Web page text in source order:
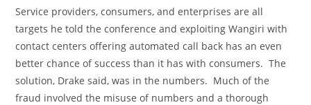
Service providers, consumers, and enterprises are all
targets he told the conference and exploiting Wangiri with
contact centers offering automated call back has an even
better chance of success than it has with consumers. The
solution, Drake said, was in the numbers. Much of the
fraud involved the misuse of numbers and a thorough